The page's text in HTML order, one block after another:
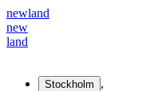
newland
new
land
Stockholm ,